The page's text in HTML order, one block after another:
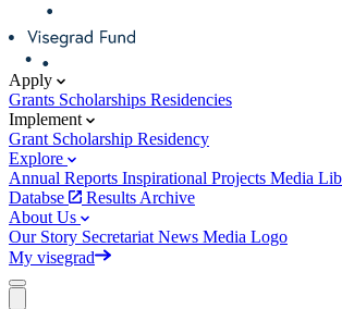
Apply
Grants Scholarships Residencies
Implement
Grant Scholarship Residency
Explore
Annual Reports Inspirational Projects Media
Databse
Results Archive
About Us
Our Story Secretariat News Media Logo
My visegrad